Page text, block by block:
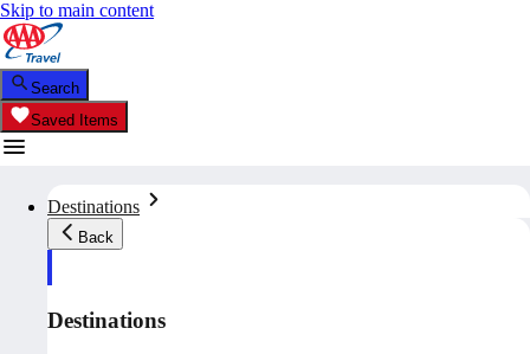
Skip to main content
Search
Saved Items
Destinations
Back
Destinations